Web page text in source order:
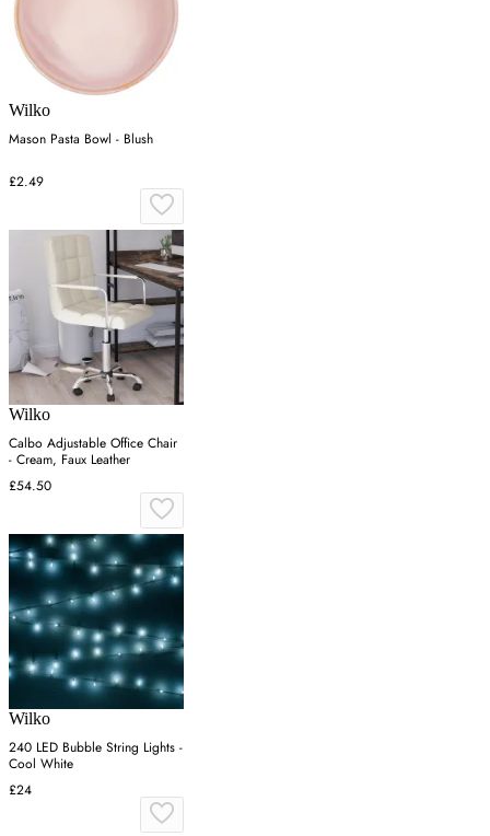
Wilko
Mason Pasta Bowl - Blush
£2.49
Wilko
Calbo Adjustable Office Chair
- Cream, Faux Leather
£54.50
Wilko
240 LED Bubble String Lights -
Cool White
£24